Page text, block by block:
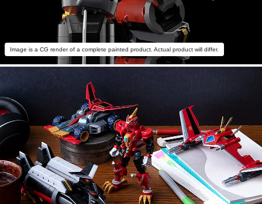
Image is a CG render of a complete painted product. Actual product will differ.